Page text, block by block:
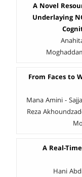
A Novel
Underlaying
From Faces to
Mana Amini -
Reza
A Real-
Hani